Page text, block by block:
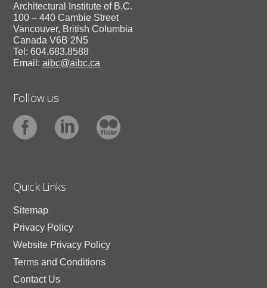
Architectural Institute of B.C.
100 – 440 Cambie Street
Vancouver, British Columbia
Canada V6B 2N5
Tel: 604.683.8588
Email:aibc@aibc.ca
Follow us
Quick Links
Sitemap
Privacy Policy
Website Privacy Policy
Terms and Conditions
Contact Us